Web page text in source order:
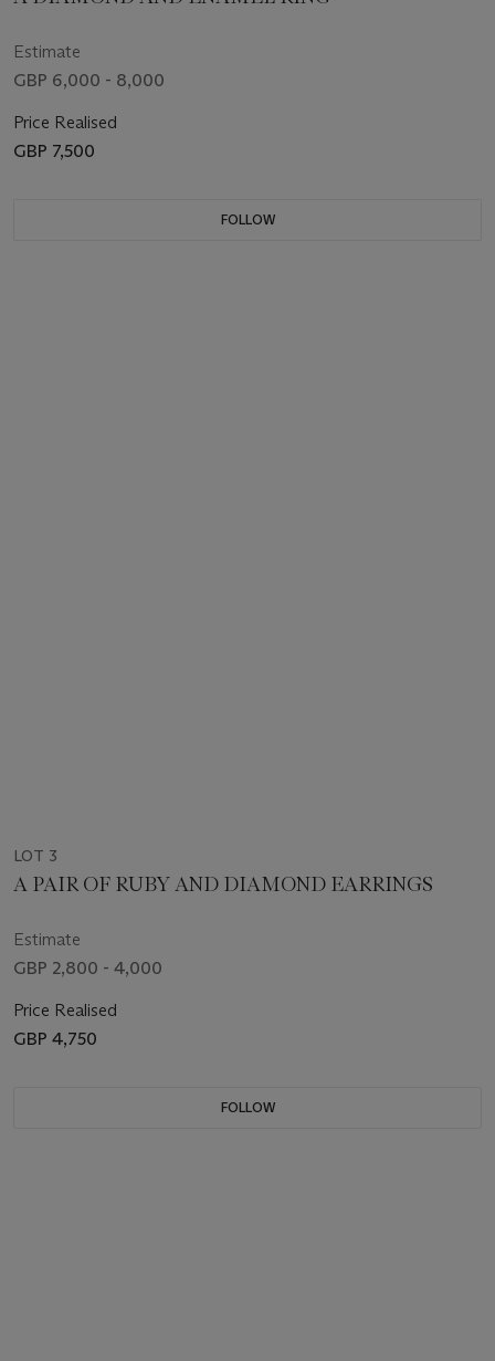
Estimate
GBP 6,000 - 8,000
Price Realised
GBP 7,500
FOLLOW
LOT 3
A PAIR OF RUBY AND DIAMOND EARRINGS
Estimate
GBP 2,800 - 4,000
Price Realised
GBP 4,750
FOLLOW